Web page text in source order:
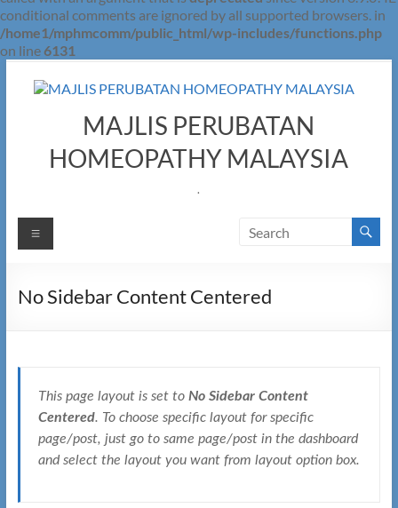
conditional comments are ignored by all supported browsers. in
/home1/mphmcomm/public_html/wp-includes/functions.php
on line6131
MAJLIS PERUBATAN
HOMEOPATHY MALAYSIA
.
Menu
No Sidebar Content Centered
This page layout is set to No Sidebar Content
Centered. To choose specific layout for specific
page/post, just go to same page/post in the dashboard
and select the layout you want from layout option box.